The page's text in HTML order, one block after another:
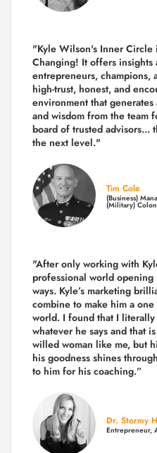
"Kyle Wilson's Inner
Changing! It offers insights
entrepreneurs, champions,
high-trust, honest, and
environment that
and wisdom from the team
board of trusted advisors...
the next level."
Tim Cole
(Business)
(Military)
"After only working with
professional world
ways. Kyle’s marketing
combine to make him a
world. I found that I
whatever he says and that
willed woman like me, but
his goodness shines
to him for his coaching.”
Dr. Stormy
Entrepreneur,